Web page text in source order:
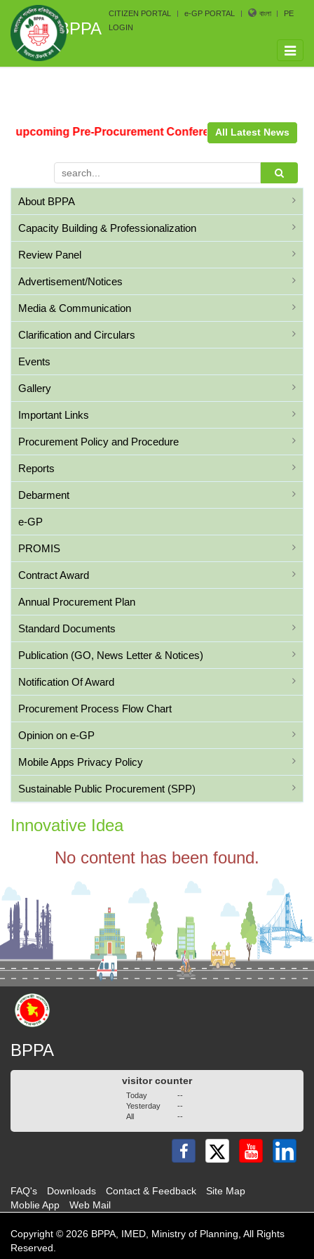
BPPA
CITIZEN PORTAL e-GP PORTAL বাংলা
PE
LOGIN
Toggle
upcoming Pre-Procurement Conference arranged by
All Latest News
About BPPA
Capacity Building & Professionalization
Review Panel
Advertisement/Notices
Media & Communication
Clarification and Circulars
Events
Gallery
Important Links
Procurement Policy and Procedure
Reports
Debarment
e-GP
PROMIS
Contract Award
Annual Procurement Plan
Standard Documents
Publication (GO, News Letter & Notices)
Notification Of Award
Procurement Process Flow Chart
Opinion on e-GP
Mobile Apps Privacy Policy
Sustainable Public Procurement (SPP)
Innovative Idea
No content has been found.
BPPA
visitor counter
Today
Yesterday
All
--
--
--
FAQ's Downloads Contact & Feedback
Site Map
Moblie App
Web Mail
Copyright © 2026 BPPA, IMED, Ministry of Planning, All Rights
Reserved.